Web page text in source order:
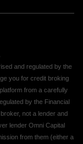
and regulated by the
you for credit broking
from a carefully
by the Financial
not a lender and
lender Omni Capital
from them (either a